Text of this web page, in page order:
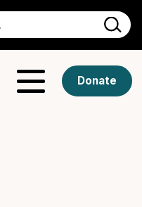
Donate